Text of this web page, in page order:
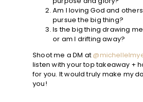
Am I loving God and
pursue the big thing?
Is the big thing drawing
or am I drifting away?
Shoot me a DM at
listen with your top takeaway +
for you. It would truly make my
you!